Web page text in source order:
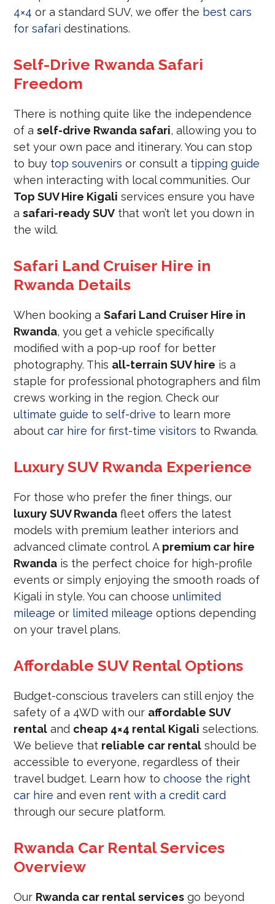
4×4 or a standard SUV, we offer the best cars
for safari destinations.
Self-Drive Rwanda Safari
Freedom
There is nothing quite like the independence
of aself-drive Rwanda safari, allowing you to
set your own pace and itinerary. You can stop
to buy top souvenirs or consult a tipping guide
when interacting with local communities. Our
Top SUV Hire Kigali services ensure you have
asafari-ready SUV that won’t let you down in
the wild.
Safari Land Cruiser Hire in
Rwanda Details
When booking aSafari Land Cruiser Hire in
Rwanda, you get a vehicle specifically
modified with a pop-up roof for better
photography. This all-terrain SUV hire is a
staple for professional photographers and film
crews working in the region. Check our
ultimate guide to self-drive to learn more
aboutcar hire for first-time visitors to Rwanda.
Luxury SUV Rwanda Experience
For those who prefer the finer things, our
luxury SUV Rwanda fleet offers the latest
models with premium leather interiors and
advanced climate control. A premium car hire
Rwanda is the perfect choice for high-profile
events or simply enjoying the smooth roads of
Kigali in style. You can chooseunlimited
mileage or limited mileage options depending
on your travel plans.
Affordable SUV Rental Options
Budget-conscious travelers can still enjoy the
safety of a 4WD with our affordable SUV
rental and cheap 4×4 rental Kigali selections.
We believe that reliable car rental should be
accessible to everyone, regardless of their
travel budget. Learn how tochoose the right
car hire and even rent with a credit card
through our secure platform.
Rwanda Car Rental Services
Overview
Our Rwanda car rental services go beyond